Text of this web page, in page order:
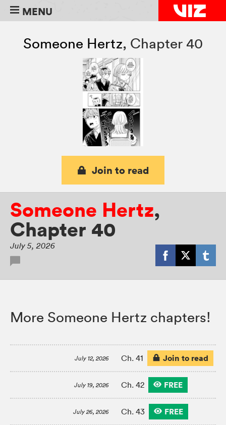
MENU
Someone Hertz, Chapter 40
Join to read
Someone Hertz,
Chapter 40
July 5, 2026
More Someone Hertz chapters!
July 12, 2026 Ch. 41 Join to read
July 19, 2026 Ch. 42 FREE
July 26, 2026 Ch. 43 FREE